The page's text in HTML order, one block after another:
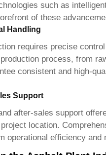
such as
of these
Handling
requires precise
process, from
consistent and high-
Support
after-sales support
location.
operational efficiency and